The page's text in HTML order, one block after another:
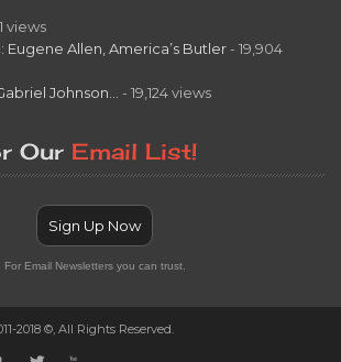
views
Eugene Allen, America’s Butler - 19,904
Johnson…
- 19,124 views
Our Email List!
Sign Up Now
For Email Newsletters you can trust.
2018 ©, All Rights Reserved.